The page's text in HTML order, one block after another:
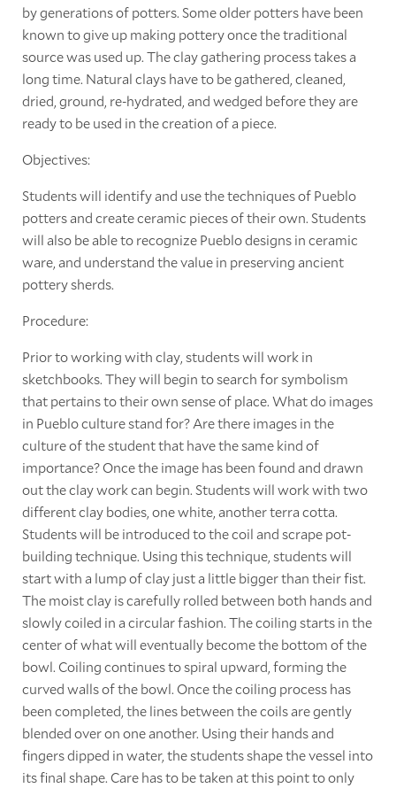
by generations of potters. Some older potters have been
known to give up making pottery once the traditional
source was used up. The clay gathering process takes a
long time. Natural clays have to be gathered, cleaned,
dried, ground, re-hydrated, and wedged before they are
ready to be used in the creation of a piece.
Objectives:
Students will identify and use the techniques of Pueblo
potters and create ceramic pieces of their own. Students
will also be able to recognize Pueblo designs in ceramic
ware, and understand the value in preserving ancient
pottery sherds.
Procedure:
Prior to working with clay, students will work in
sketchbooks. They will begin to search for symbolism
that pertains to their own sense of place. What do images
in Pueblo culture stand for? Are there images in the
culture of the student that have the same kind of
importance? Once the image has been found and drawn
out the clay work can begin. Students will work with two
different clay bodies, one white, another terra cotta.
Students will be introduced to the coil and scrape pot-
building technique. Using this technique, students will
start with a lump of clay just a little bigger than their fist.
The moist clay is carefully rolled between both hands and
slowly coiled in a circular fashion. The coiling starts in the
center of what will eventually become the bottom of the
bowl. Coiling continues to spiral upward, forming the
curved walls of the bowl. Once the coiling process has
been completed, the lines between the coils are gently
blended over on one another. Using their hands and
fingers dipped in water, the students shape the vessel into
its final shape. Care has to be taken at this point to only